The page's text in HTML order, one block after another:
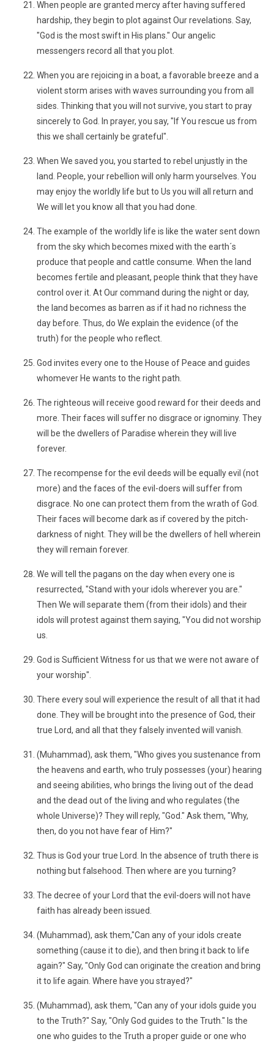
When people are granted mercy after having suffered
hardship, they begin to plot against Our revelations. Say,
"God is the most swift in His plans." Our angelic
messengers record all that you plot.
When you are rejoicing in a boat, a favorable breeze and a
violent storm arises with waves surrounding you from all
sides. Thinking that you will not survive, you start to pray
sincerely to God. In prayer, you say, "If You rescue us from
this we shall certainly be grateful".
When We saved you, you started to rebel unjustly in the
land. People, your rebellion will only harm yourselves. You
may enjoy the worldly life but to Us you will all return and
We will let you know all that you had done.
The example of the worldly life is like the water sent down
from the sky which becomes mixed with the earth´s
produce that people and cattle consume. When the land
becomes fertile and pleasant, people think that they have
control over it. At Our command during the night or day,
the land becomes as barren as if it had no richness the
day before. Thus, do We explain the evidence (of the
truth) for the people who reflect.
God invites every one to the House of Peace and guides
whomever He wants to the right path.
The righteous will receive good reward for their deeds and
more. Their faces will suffer no disgrace or ignominy. They
will be the dwellers of Paradise wherein they will live
forever.
The recompense for the evil deeds will be equally evil (not
more) and the faces of the evil-doers will suffer from
disgrace. No one can protect them from the wrath of God.
Their faces will become dark as if covered by the pitch-
darkness of night. They will be the dwellers of hell wherein
they will remain forever.
We will tell the pagans on the day when every one is
resurrected, "Stand with your idols wherever you are."
Then We will separate them (from their idols) and their
idols will protest against them saying, "You did not worship
us.
God is Sufficient Witness for us that we were not aware of
your worship".
There every soul will experience the result of all that it had
done. They will be brought into the presence of God, their
true Lord, and all that they falsely invented will vanish.
(Muhammad), ask them, "Who gives you sustenance from
the heavens and earth, who truly possesses (your) hearing
and seeing abilities, who brings the living out of the dead
and the dead out of the living and who regulates (the
whole Universe)? They will reply, "God." Ask them, "Why,
then, do you not have fear of Him?"
Thus is God your true Lord. In the absence of truth there is
nothing but falsehood. Then where are you turning?
The decree of your Lord that the evil-doers will not have
faith has already been issued.
(Muhammad), ask them,"Can any of your idols create
something (cause it to die), and then bring it back to life
again?" Say, "Only God can originate the creation and bring
it to life again. Where have you strayed?"
(Muhammad), ask them, "Can any of your idols guide you
to the Truth?" Say, "Only God guides to the Truth." Is the
one who guides to the Truth a proper guide or one who